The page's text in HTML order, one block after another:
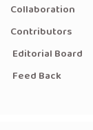
Collaboration
Contributors
Editorial Board
Feed Back